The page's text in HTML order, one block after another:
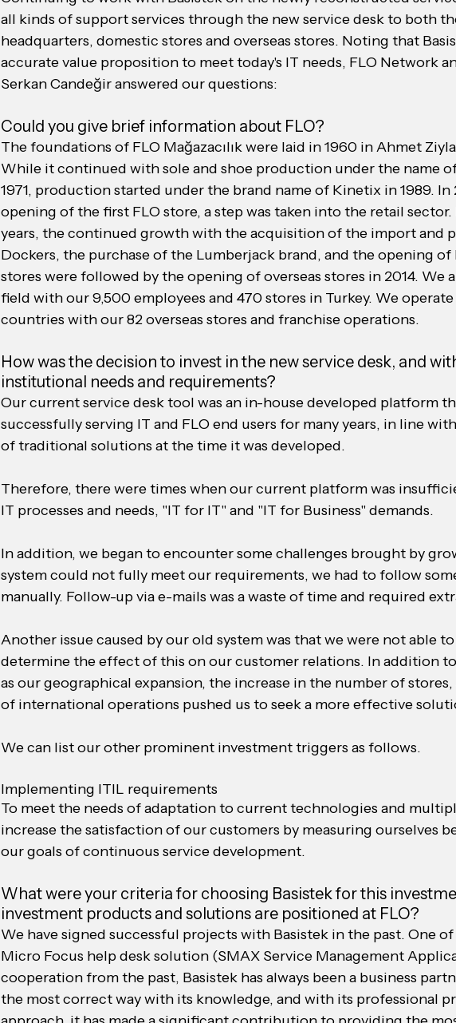
all kinds of support services through the new service desk to both
headquarters, domestic stores and overseas stores. Noting that
accurate value proposition to meet today's IT needs, FLO Network
Serkan Candeğir answered our questions:
Could you give brief information about FLO?
The foundations of FLO Mağazacılık were laid in 1960 in Ahmet
While it continued with sole and shoe production under the name
1971, production started under the brand name of Kinetix in 1989.
opening of the first FLO store, a step was taken into the retail
years, the continued growth with the acquisition of the import and
Dockers, the purchase of the Lumberjack brand, and the opening of
stores were followed by the opening of overseas stores in 2014. We
field with our 9,500 employees and 470 stores in Turkey. We
countries with our 82 overseas stores and franchise operations.
How was the decision to invest in the new service desk, and
institutional needs and requirements?
Our current service desk tool was an in-house developed platform
successfully serving IT and FLO end users for many years, in line
of traditional solutions at the time it was developed.
Therefore, there were times when our current platform was
IT processes and needs, "IT for IT" and "IT for Business" demands.
In addition, we began to encounter some challenges brought by
system could not fully meet our requirements, we had to follow
manually. Follow-up via e-mails was a waste of time and required
Another issue caused by our old system was that we were not able
determine the effect of this on our customer relations. In addition to
as our geographical expansion, the increase in the number of
of international operations pushed us to seek a more effective
We can list our other prominent investment triggers as follows.
Implementing ITIL requirements
To meet the needs of adaptation to current technologies and
increase the satisfaction of our customers by measuring ourselves
our goals of continuous service development.
What were your criteria for choosing Basistek for this
investment products and solutions are positioned at FLO?
We have signed successful projects with Basistek in the past. One
Micro Focus help desk solution (SMAX Service Management
cooperation from the past, Basistek has always been a business
the most correct way with its knowledge, and with its professional